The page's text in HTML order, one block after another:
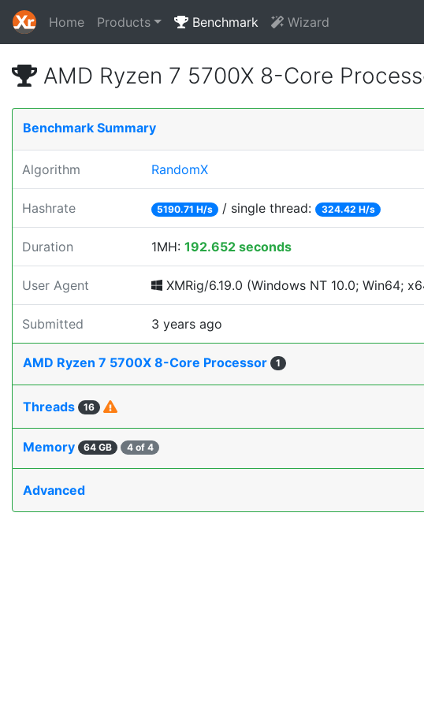
Home Products Benchmark Wizard
AMD Ryzen 7 5700X 8-Core
Benchmark Summary
Algorithm RandomX
Hashrate 5190.71 H/s / single thread: 324.42 H/s
Duration 1MH: 192.652 seconds
User Agent XMRig/6.19.0 (Windows NT 10.0; Win64;
Submitted 3 years ago
AMD Ryzen 7 5700X 8-Core Processor 1
Threads 16
Memory 64 GB 4 of 4
Advanced